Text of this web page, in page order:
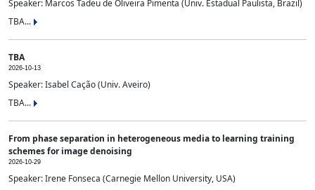
Speaker: Marcos Tadeu de Oliveira Pimenta (Univ. Estadual Paulista, Brazil)
TBA...
TBA
2026-10-13
Speaker: Isabel Cação (Univ. Aveiro)
TBA...
From phase separation in heterogeneous media to learning training
schemes for image denoising
2026-10-29
Speaker: Irene Fonseca (Carnegie Mellon University, USA)